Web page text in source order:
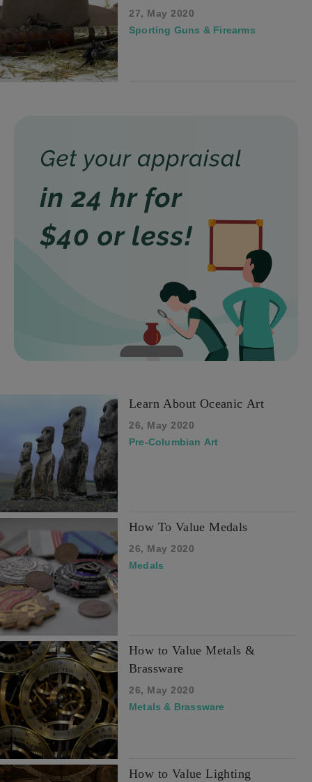
27, May 2020
Sporting Guns & Firearms
Learn About Oceanic Art
26, May 2020
Pre-Columbian Art
How To Value Medals
26, May 2020
Medals
How to Value Metals &
Brassware
26, May 2020
Metals & Brassware
How to Value Lighting